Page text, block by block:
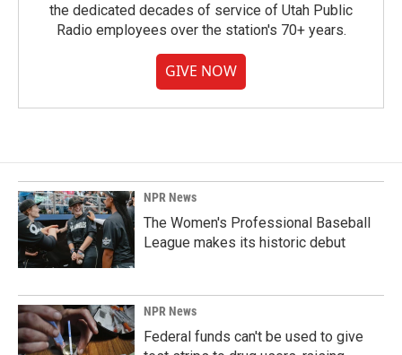
the dedicated decades of service of Utah Public
Radio employees over the station's 70+ years.
GIVE NOW
NPR News
The Women's Professional Baseball
League makes its historic debut
NPR News
Federal funds can't be used to give